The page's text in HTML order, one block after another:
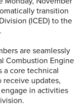
transition
(ICED) to the
are seamlessly
Combustion Engine
a core technical
receive updates,
in activities